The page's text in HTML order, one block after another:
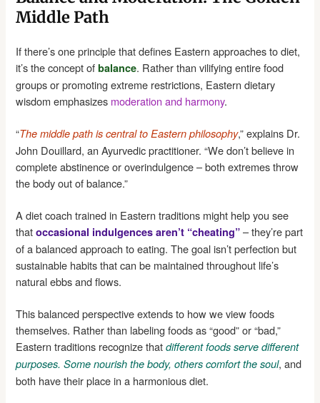
Middle Path
If there’s one principle that defines Eastern approaches to diet,
it’s the concept ofbalance. Rather than vilifying entire food
groups or promoting extreme restrictions, Eastern dietary
wisdom emphasizes moderation and harmony.
“The middle path is central to Eastern philosophy,” explains Dr.
John Douillard, an Ayurvedic practitioner. “We don’t believe in
complete abstinence or overindulgence – both extremes throw
the body out of balance.”
A diet coach trained in Eastern traditions might help you see
thatoccasional indulgences aren’t “cheating” – they’re part
of a balanced approach to eating. The goal isn’t perfection but
sustainable habits that can be maintained throughout life’s
natural ebbs and flows.
This balanced perspective extends to how we view foods
themselves. Rather than labeling foods as “good” or “bad,”
Eastern traditions recognize thatdifferent foods serve different
purposes. Some nourish the body, others comfort the soul, and
both have their place in a harmonious diet.